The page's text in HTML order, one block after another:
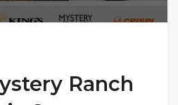
Ranch